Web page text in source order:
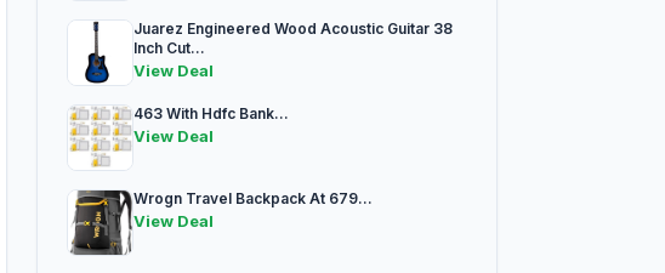
Juarez Engineered Wood Acoustic Guitar 38
Inch Cut...
View Deal
463 With Hdfc Bank...
View Deal
Wrogn Travel Backpack At 679...
View Deal